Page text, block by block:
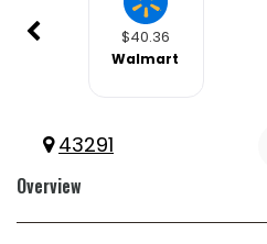
$40.36
Walmart
43291
Overview